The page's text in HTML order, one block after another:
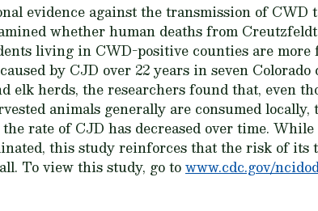
evidence against the transmission of CWD
whether human deaths from
living in CWD-positive counties are
by CJD over 22 years in seven
elk herds, the researchers found that, even
animals generally are consumed
rate of CJD has decreased over time.
this study reinforces that the risk of
To view this study, go towww.cdc.gov/